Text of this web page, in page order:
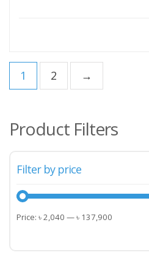
1 2 →
Product Filters
Filter by price
Min
Max
Price: ৳ 2,040 —৳ 137,900